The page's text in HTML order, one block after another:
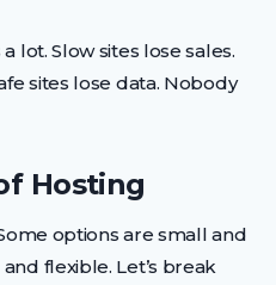
lot. Slow sites lose sales.
sites lose data. Nobody
Hosting
options are small and
flexible. Let’s break